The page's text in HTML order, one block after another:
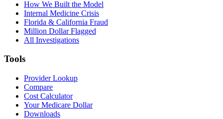
How We Built the Model
Internal Medicine Crisis
Florida & California Fraud
Million Dollar Flagged
All Investigations
Tools
Provider Lookup
Compare
Cost Calculator
Your Medicare Dollar
Downloads